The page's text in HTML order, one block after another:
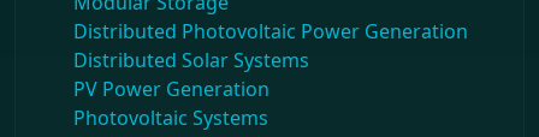
Distributed Photovoltaic Power Generation
Distributed Solar Systems
PV Power Generation
Photovoltaic Systems